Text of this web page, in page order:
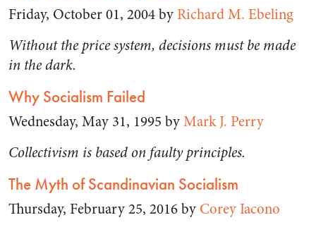
Friday, October 01, 2004 byRichard M. Ebeling
Without the price system, decisions must be made
in the dark.
Why Socialism Failed
Wednesday, May 31, 1995 byMark J. Perry
Collectivism is based on faulty principles.
The Myth of Scandinavian Socialism
Thursday, February 25, 2016 by Corey Iacono